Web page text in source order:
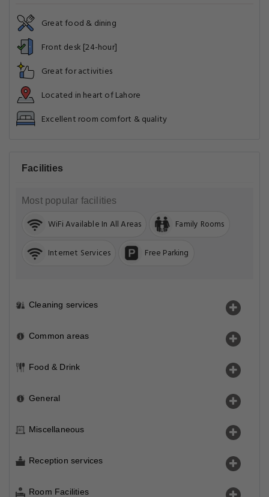
Great food & dining
Front desk [24-hour]
Great for activities
Located in heart of Lahore
Excellent room comfort & quality
Facilities
Most popular facilities
WiFi Available In All Areas Family Rooms
Internet Services Free Parking
Cleaning services
Common areas
Food & Drink
General
Miscellaneous
Reception services
Room Facilities